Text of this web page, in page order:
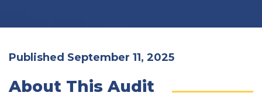
Published September 11, 2025
About This Audit